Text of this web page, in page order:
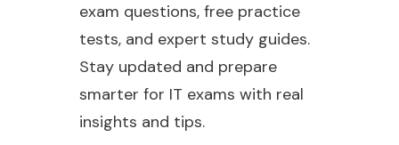
exam questions, free practice
tests, and expert study guides.
Stay updated and prepare
smarter for IT exams with real
insights and tips.